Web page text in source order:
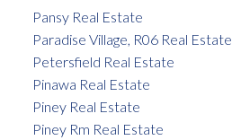
Pansy Real Estate
Paradise Village, R06 Real Estate
Petersfield Real Estate
Pinawa Real Estate
Piney Real Estate
Piney Rm Real Estate